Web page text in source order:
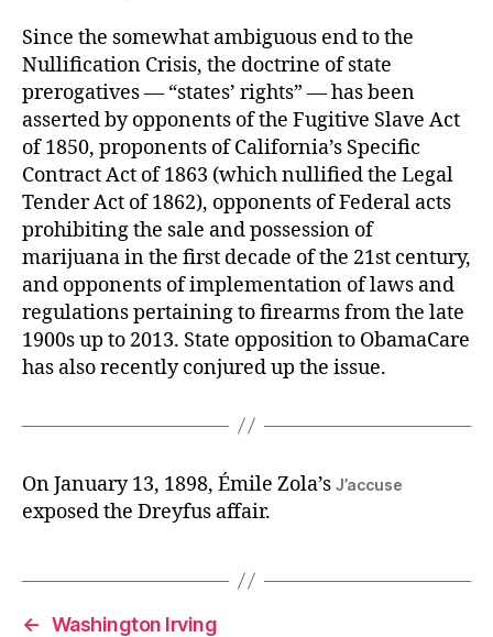
Since the somewhat ambiguous end to the
Nullification Crisis, the doctrine of state
prerogatives — “states’ rights” — has been
asserted by opponents of the Fugitive Slave Act
of 1850, proponents of California’s Specific
Contract Act of 1863 (which nullified the Legal
Tender Act of 1862), opponents of Federal acts
prohibiting the sale and possession of
marijuana in the first decade of the 21st century,
and opponents of implementation of laws and
regulations pertaining to firearms from the late
1900s up to 2013. State opposition to ObamaCare
has also recently conjured up the issue.
On January 13, 1898, Émile Zola’s J’accuse
exposed the Dreyfus affair.
← Washington Irving